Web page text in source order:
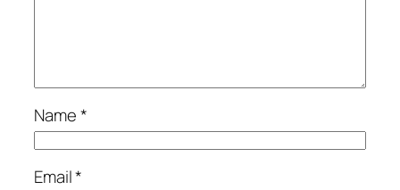
Name*
Email*